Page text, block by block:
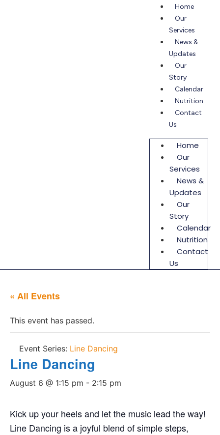
Home
Our
Services
News &
Updates
Our
Story
Calendar
Nutrition
Contact
Us
Home
Our
Services
News &
Updates
Our
Story
Calendar
Nutrition
Contact
Us
« All Events
This event has passed.
Event Series: Line Dancing
Line Dancing
August 6 @ 1:15 pm - 2:15 pm
Kick up your heels and let the music lead the way!
Line Dancing is a joyful blend of simple steps,